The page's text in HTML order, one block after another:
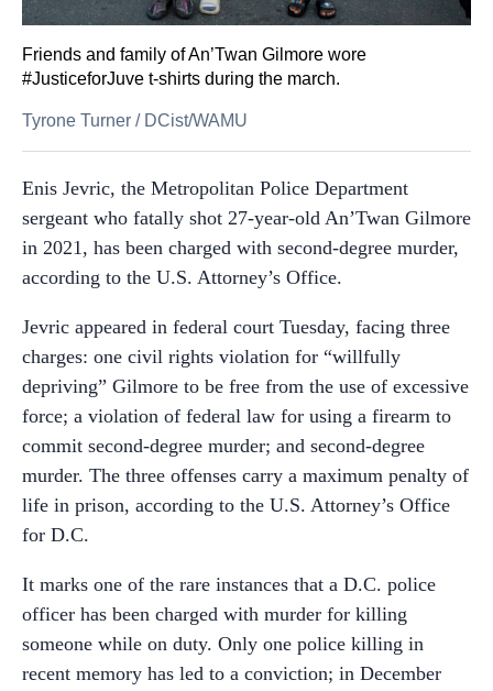
Friends and family of An’Twan Gilmore wore
#JusticeforJuve t-shirts during the march.
Tyrone Turner / DCist/WAMU
Enis Jevric, the Metropolitan Police Department
sergeant who fatally shot 27-year-old An’Twan Gilmore
in 2021, has been charged with second-degree murder,
according to the U.S. Attorney’s Office.
Jevric appeared in federal court Tuesday, facing three
charges: one civil rights violation for “willfully
depriving” Gilmore to be free from the use of excessive
force; a violation of federal law for using a firearm to
commit second-degree murder; and second-degree
murder. The three offenses carry a maximum penalty of
life in prison, according to the U.S. Attorney’s Office
for D.C.
It marks one of the rare instances that a D.C. police
officer has been charged with murder for killing
someone while on duty. Only one police killing in
recent memory has led to a conviction; in December